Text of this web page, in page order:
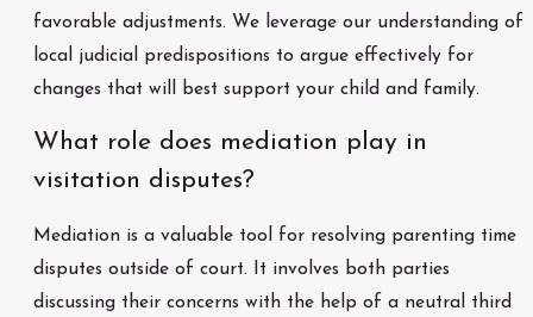
favorable adjustments. We leverage our understanding of
local judicial predispositions to argue effectively for
changes that will best support your child and family.
What role does mediation play in
visitation disputes?
Mediation is a valuable tool for resolving parenting time
disputes outside of court. It involves both parties
discussing their concerns with the help of a neutral third